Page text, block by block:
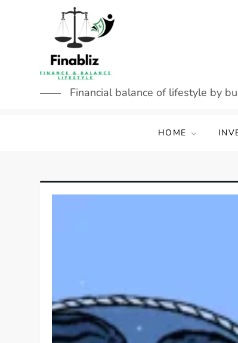
Financial balance of lifestyle by
HOME